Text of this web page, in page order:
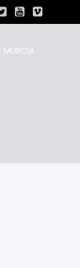
MURCIA